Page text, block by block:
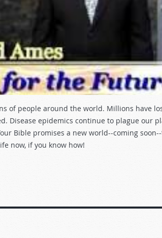
of people around the world. Millions have
Disease epidemics continue to plague our
Bible promises a new world--coming
now, if you know how!